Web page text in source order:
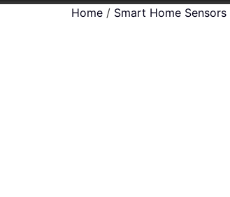
Home / Smart Home Sensors